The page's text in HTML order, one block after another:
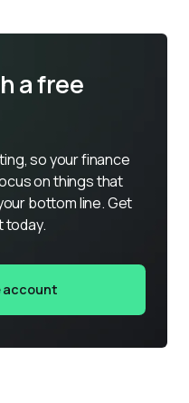
a free
so your finance
on things that
bottom line. Get
today.
account